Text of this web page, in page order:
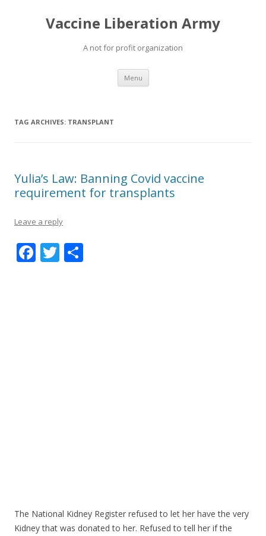
Vaccine Liberation Army
A not for profit organization
Menu Skip
content
TAG ARCHIVES: TRANSPLANT
Yulia’s Law: Banning Covid vaccine
requirement for transplants
Leave a reply
F T
The National Kidney Register refused to let her have the very
Kidney that was donated to her. Refused to tell her if the